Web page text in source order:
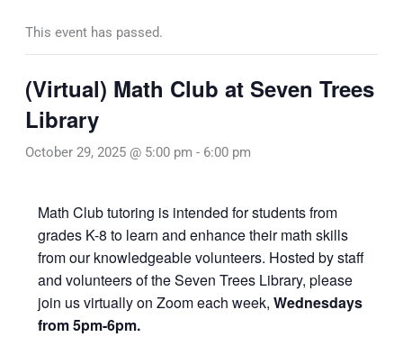
This event has passed.
(Virtual) Math Club at Seven Trees
Library
October 29, 2025 @ 5:00 pm - 6:00 pm
Math Club tutoring is intended for students from
grades K-8 to learn and enhance their math skills
from our knowledgeable volunteers. Hosted by staff
and volunteers of the Seven Trees Library, please
join us virtually on Zoom each week,Wednesdays
from 5pm-6pm.